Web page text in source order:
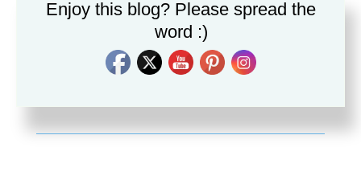
10.00
Savory Taco Seasoning
$10.00
Enjoy this blog? Please spread the
word :)